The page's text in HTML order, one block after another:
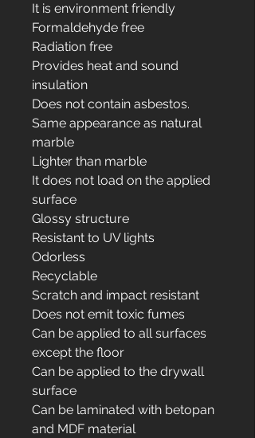
It is environment friendly
Formaldehyde free
Radiation free
Provides heat and sound
insulation
Does not contain asbestos.
Same appearance as natural
marble
Lighter than marble
It does not load on the applied
surface
Glossy structure
Resistant to UV lights
Odorless
Recyclable
Scratch and impact resistant
Does not emit toxic fumes
Can be applied to all surfaces
except the floor
Can be applied to the drywall
surface
Can be laminated with betopan
and MDF material